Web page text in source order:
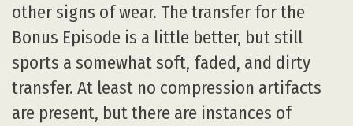
other signs of wear. The transfer for the
Bonus Episode is a little better, but still
sports a somewhat soft, faded, and dirty
transfer. At least no compression artifacts
are present, but there are instances of